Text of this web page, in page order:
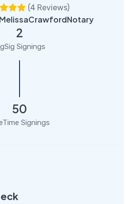
(4 Reviews)
2
Signings
50
Signings